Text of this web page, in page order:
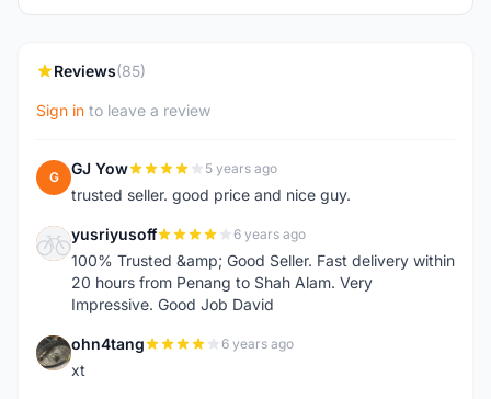
Reviews(85)
Sign in to leave a review
G GJ Yow 5 years ago
trusted seller. good price and nice guy.
Y yusriyusoff 6 years ago
100% Trusted &amp; Good Seller. Fast delivery within
20 hours from Penang to Shah Alam. Very
Impressive. Good Job David
O ohn4tang 6 years ago
xt